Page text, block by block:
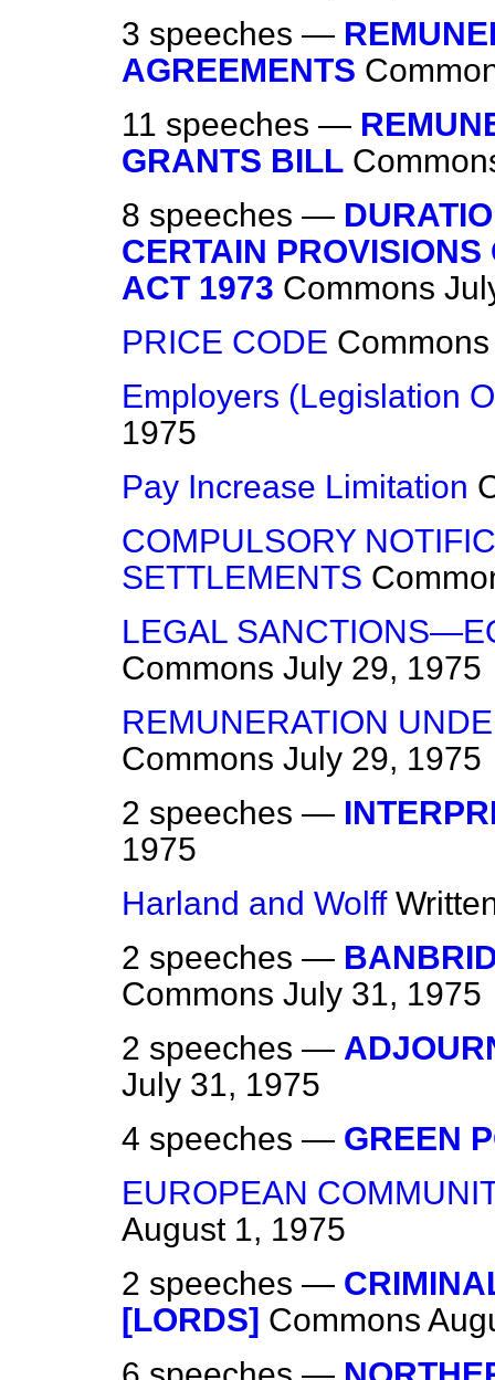
3 speeches —
AGREEMENTS
11 speeches —
GRANTS BILL
8 speeches —
CERTAIN
ACT 1973 Commons
PRICE CODE Commons
Employers (Legislation
1975
Pay Increase Limitation
COMPULSORY
SETTLEMENTS
LEGAL
Commons July 29, 1975
REMUNERATION
Commons July 29, 1975
2 speeches —
1975
Harland and Wolff
2 speeches —
Commons July 31, 1975
2 speeches —
July 31, 1975
4 speeches — GREEN
EUROPEAN
August 1, 1975
2 speeches —
[LORDS] Commons